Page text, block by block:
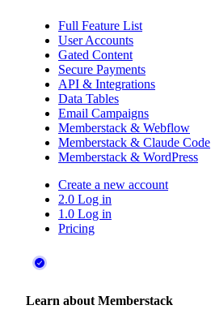
Full Feature List
User Accounts
Gated Content
Secure Payments
API & Integrations
Data Tables
Email Campaigns
Memberstack & Webflow
Memberstack & Claude Code
Memberstack & WordPress
Create a new account
2.0 Log in
1.0 Log in
Pricing
Learn about Memberstack